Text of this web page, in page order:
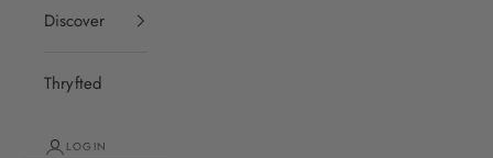
Discover
Thryfted
LOGIN